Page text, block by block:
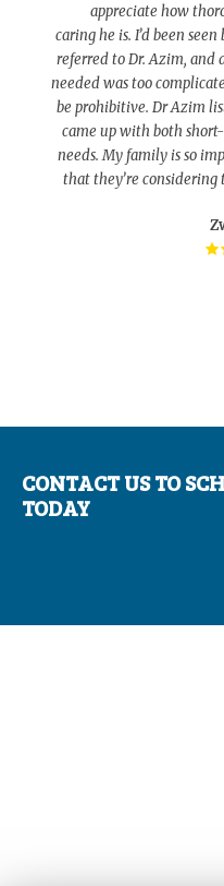
appreciate how
caring he is. I’d been
referred to Dr. Azim,
needed was too
be prohibitive. Dr Azim
came up with both
needs. My family is so
that they’re
CONTACT US TO
TODAY